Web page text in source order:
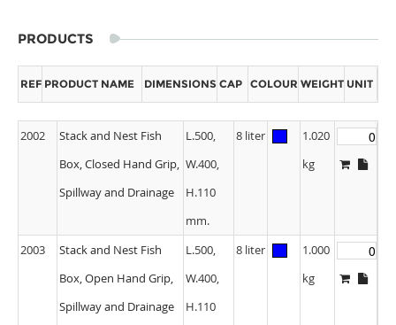
PRODUCTS
REF PRODUCT NAME DIMENSIONS CAP COLOUR WEIGHT UNIT
2002
Stack and Nest Fish
Box, Closed Hand Grip,
Spillway and Drainage
L.500,
W.400,
H.110
mm.
8 liter
1.020
kg
2003
Stack and Nest Fish
Box, Open Hand Grip,
Spillway and Drainage
L.500,
W.400,
H.110
8 liter
1.000
kg